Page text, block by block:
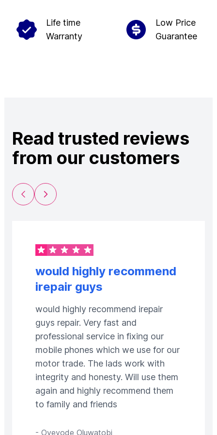
Life time
Warranty
Low Price
Guarantee
Read trusted reviews
from our customers
Previous Slide
Next Slide
would highly recommend
irepair guys
would highly recommend irepair
guys repair. Very fast and
professional service in fixing our
mobile phones which we use for our
motor trade. The lads work with
integrity and honesty. Will use them
again and highly recommend them
to family and friends
- Oyeyode Oluwatobi